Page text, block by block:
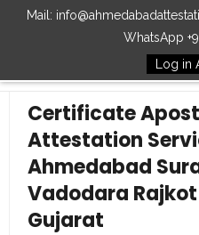
Mail:
WhatsApp
Log in
Certificate
Attestation
Ahmedabad
Vadodara
Gujarat